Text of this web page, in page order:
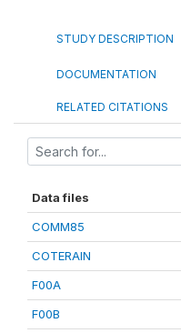
STUDY DESCRIPTION
DOCUMENTATION
RELATED CITATIONS
Data files
COMM85
COTERAIN
F00A
F00B